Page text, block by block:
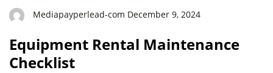
Mediapayperlead-com December 9, 2024
Equipment Rental Maintenance
Checklist